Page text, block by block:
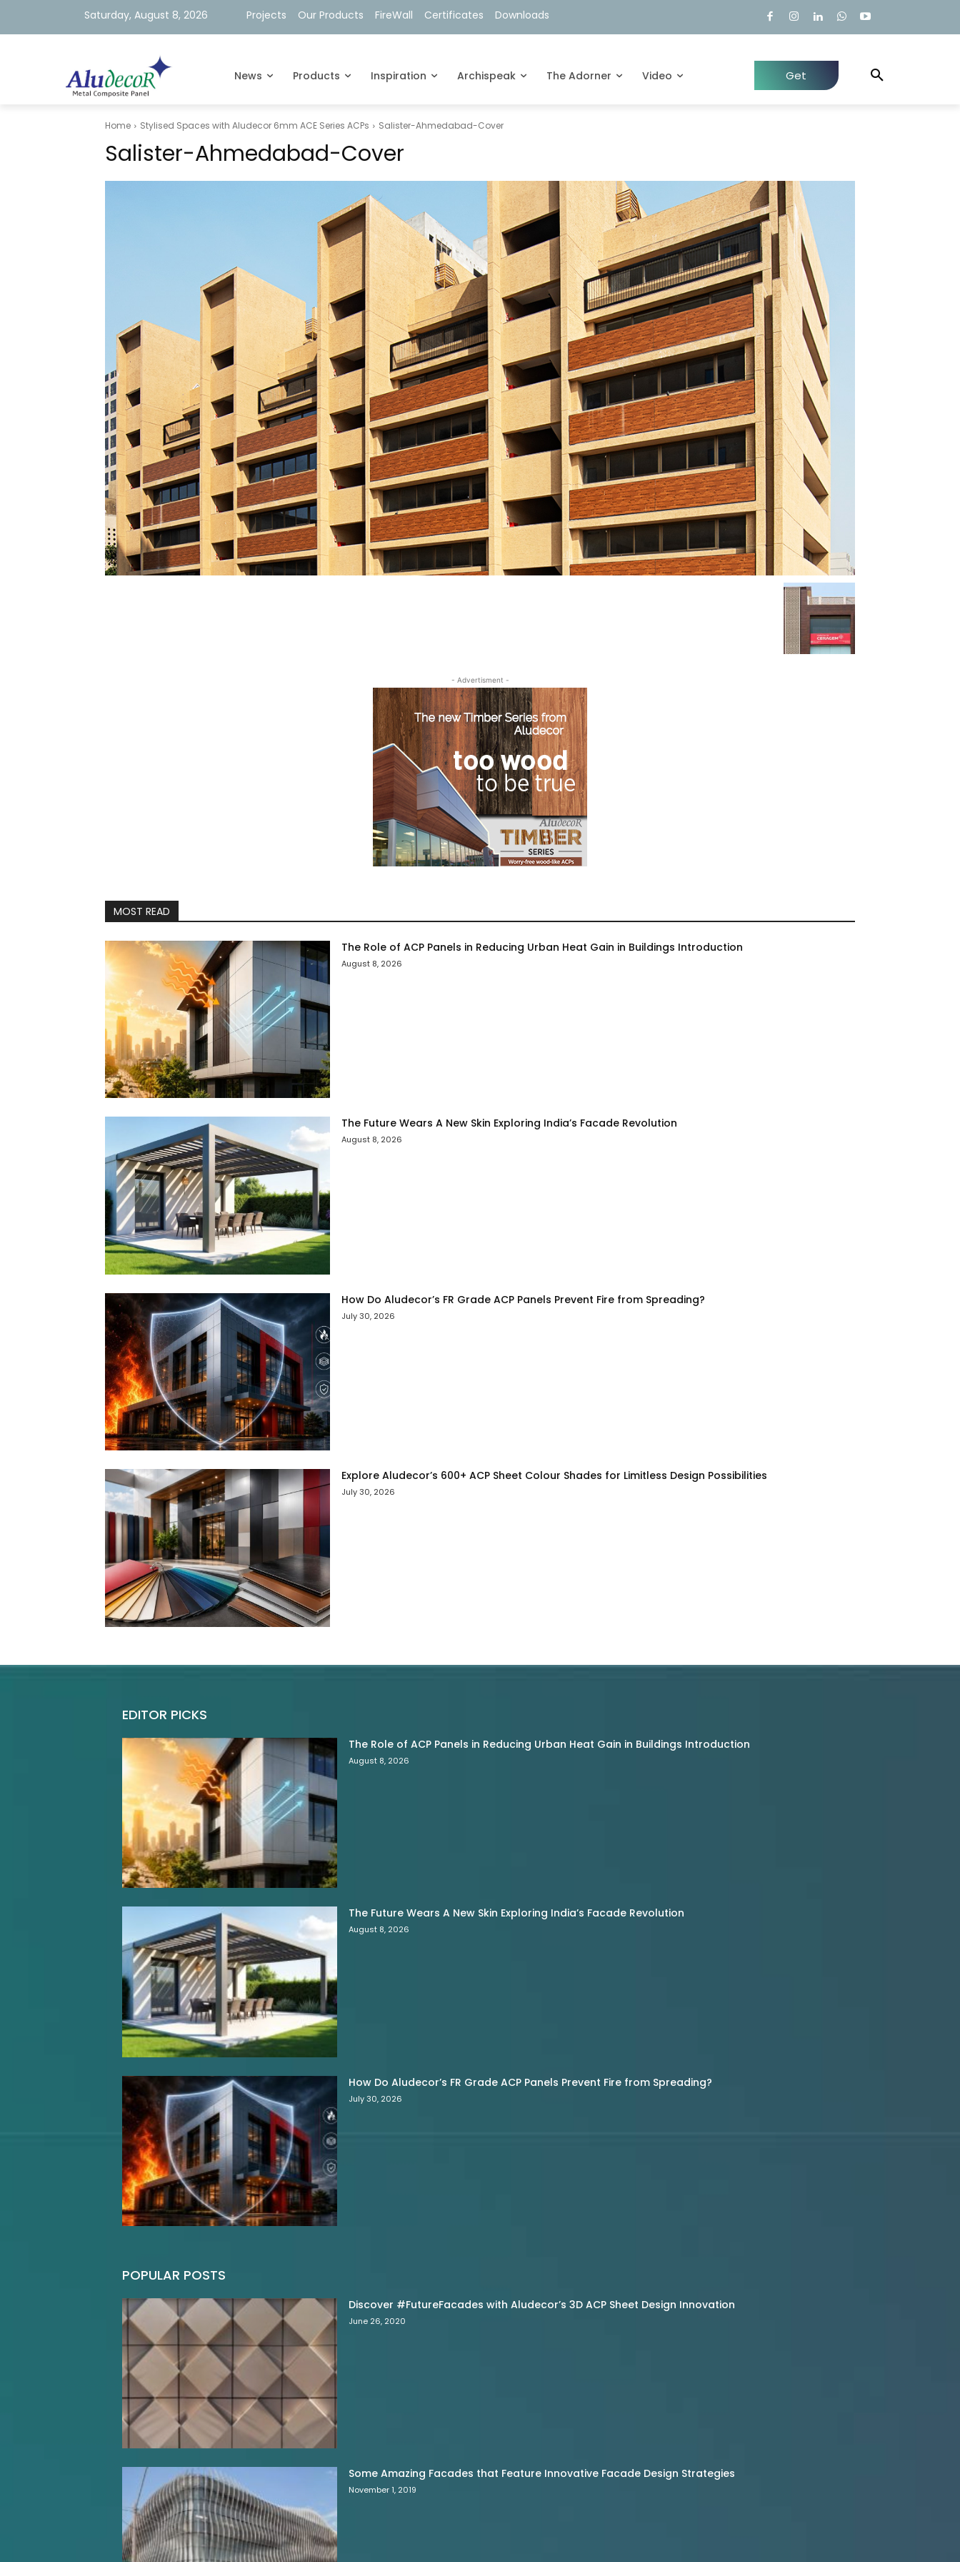
Saturday, August 8, 2026 Projects Our Products FireWall Certificates Downloads
News Products Inspiration Archispeak The Adorner Video
Get
Home Stylised Spaces with Aludecor 6mm ACE Series ACPs Salister-Ahmedabad-Cover
Salister-Ahmedabad-Cover
- Advertisment -
MOST READ
The Role of ACP Panels in Reducing Urban Heat Gain in Buildings Introduction
August 8, 2026
The Future Wears A New Skin Exploring India’s Facade Revolution
August 8, 2026
How Do Aludecor’s FR Grade ACP Panels Prevent Fire from Spreading?
July 30, 2026
Explore Aludecor’s 600+ ACP Sheet Colour Shades for Limitless Design Possibilities
July 30, 2026
EDITOR PICKS
The Role of ACP Panels in Reducing Urban Heat Gain in Buildings Introduction
August 8, 2026
The Future Wears A New Skin Exploring India’s Facade Revolution
August 8, 2026
How Do Aludecor’s FR Grade ACP Panels Prevent Fire from Spreading?
July 30, 2026
POPULAR POSTS
Discover #FutureFacades with Aludecor’s 3D ACP Sheet Design Innovation
June 26, 2020
Some Amazing Facades that Feature Innovative Facade Design Strategies
November 1, 2019